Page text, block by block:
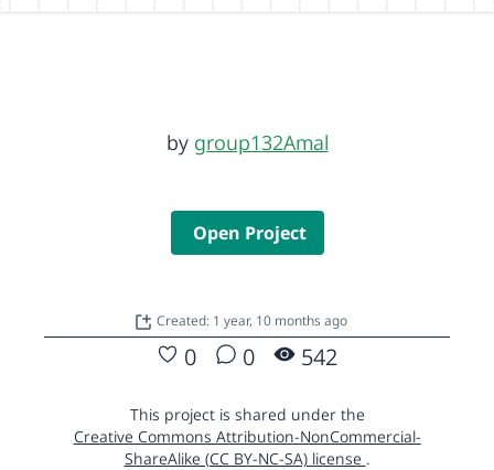
by group132Amal
Open Project
Created: 1 year, 10 months ago
0 0 542
This project is shared under the
Creative Commons Attribution-NonCommercial-
ShareAlike (CC BY-NC-SA) license .